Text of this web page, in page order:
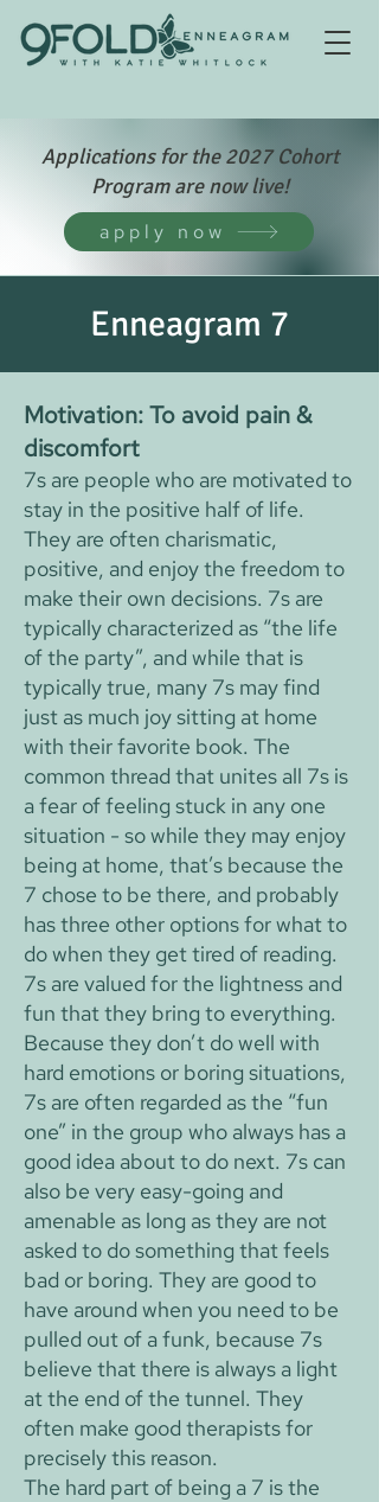
Applications for the 2027 Cohort
Program are now live!
apply now
Enneagram 7
Motivation: To avoid pain &
discomfort
7s are people who are motivated to
stay in the positive half of life.
They are often charismatic,
positive, and enjoy the freedom to
make their own decisions. 7s are
typically characterized as “the life
of the party”, and while that is
typically true, many 7s may find
just as much joy sitting at home
with their favorite book. The
common thread that unites all 7s is
a fear of feeling stuck in any one
situation - so while they may enjoy
being at home, that’s because the
7 chose to be there, and probably
has three other options for what to
do when they get tired of reading.
7s are valued for the lightness and
fun that they bring to everything.
Because they don’t do well with
hard emotions or boring situations,
7s are often regarded as the “fun
one” in the group who always has a
good idea about to do next. 7s can
also be very easy-going and
amenable as long as they are not
asked to do something that feels
bad or boring. They are good to
have around when you need to be
pulled out of a funk, because 7s
believe that there is always a light
at the end of the tunnel. They
often make good therapists for
precisely this reason.
The hard part of being a 7 is the